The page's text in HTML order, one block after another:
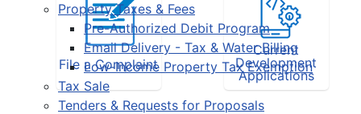
Property Taxes & Fees
Pre-Authorized Debit Program
Email Delivery - Tax & Water Billing
Low-Income Property Tax Exemption
Tax Sale
Tenders & Requests for Proposals
File a Complaint
Current
Development
Applications